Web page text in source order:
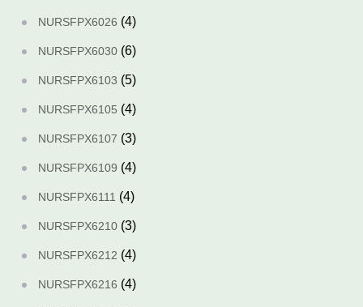
NURSFPX6026 (4)
NURSFPX6030 (6)
NURSFPX6103 (5)
NURSFPX6105 (4)
NURSFPX6107 (3)
NURSFPX6109 (4)
NURSFPX6111 (4)
NURSFPX6210 (3)
NURSFPX6212 (4)
NURSFPX6216 (4)